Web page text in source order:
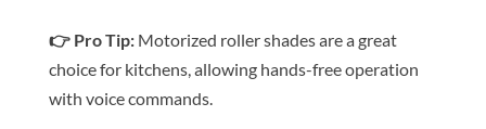
👉 Pro Tip:Motorized roller shades are a great
choice for kitchens, allowing hands-free operation
with voice commands.